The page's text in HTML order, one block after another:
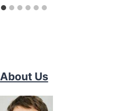
About Us